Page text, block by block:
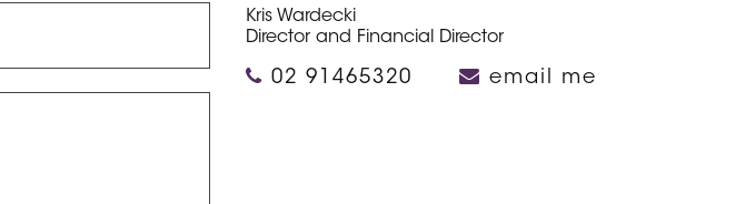
Kris Wardecki
Director and Financial Director
02 91465320 email me